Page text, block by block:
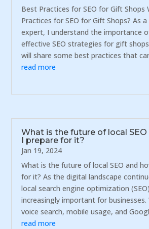
Best Practices for SEO for Gift Shops
Practices for SEO for Gift Shops? As
expert, I understand the importance
effective SEO strategies for gift
will share some best practices that
read more
What is the future of local
I prepare for it?
Jan 19, 2024
What is the future of local SEO and
for it? As the digital landscape
local search engine optimization
increasingly important for
voice search, mobile usage, and
read more